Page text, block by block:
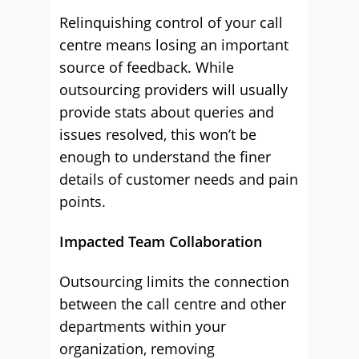
Relinquishing control of your call
centre means losing an important
source of feedback. While
outsourcing providers will usually
provide stats about queries and
issues resolved, this won’t be
enough to understand the finer
details of customer needs and pain
points.
Impacted Team Collaboration
Outsourcing limits the connection
between the call centre and other
departments within your
organization, removing